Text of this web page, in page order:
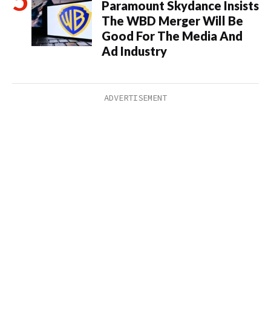
Paramount Skydance Insists
The WBD Merger Will Be
Good For The Media And
Ad Industry